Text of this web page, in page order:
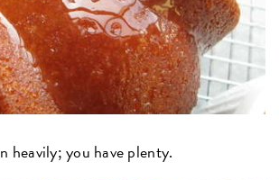
heavily; you have plenty.